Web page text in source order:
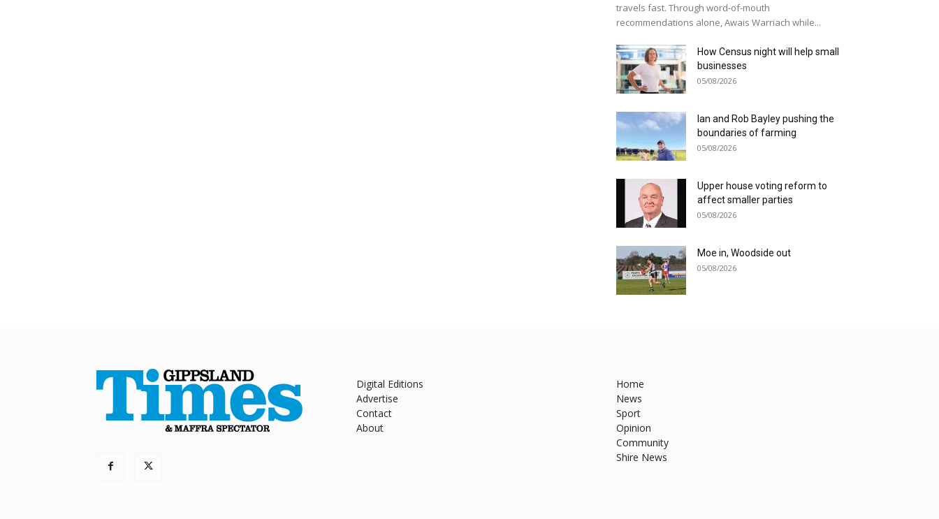
travels fast. Through word-of-mouth
recommendations alone, Awais Warriach while...
How Census night will help small
businesses
05/08/2026
Ian and Rob Bayley pushing the
boundaries of farming
05/08/2026
Upper house voting reform to
affect smaller parties
05/08/2026
Moe in, Woodside out
05/08/2026
Digital Editions
Advertise
Contact
About
Home
News
Sport
Opinion
Community
Shire News